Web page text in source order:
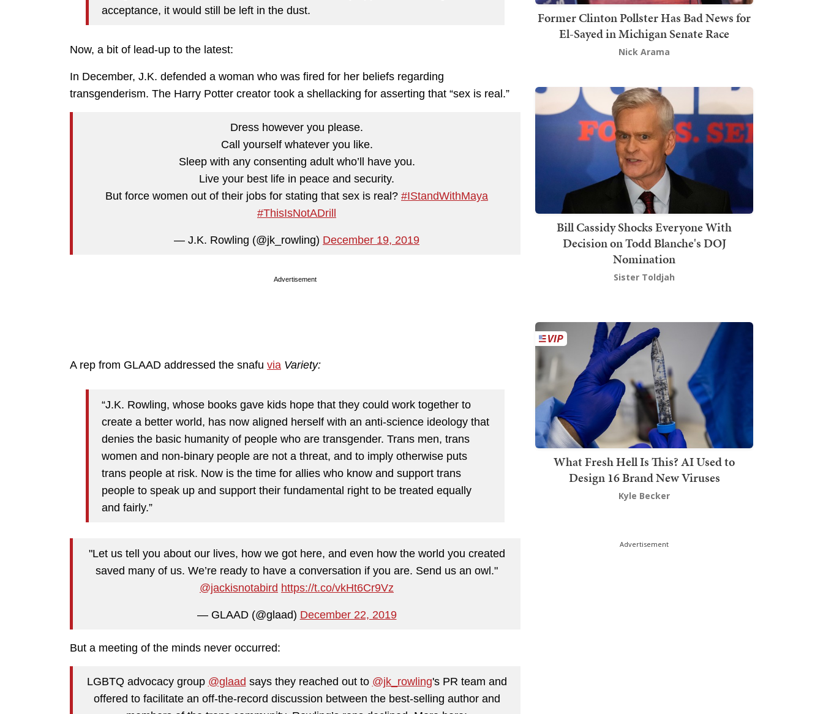
acceptance, it would still be left in the dust.
Now, a bit of lead-up to the latest:
In December, J.K. defended a woman who was fired for her beliefs regarding
transgenderism. The Harry Potter creator took a shellacking for asserting that “sex is real.”
Dress however you please.
Call yourself whatever you like.
Sleep with any consenting adult who’ll have you.
Live your best life in peace and security.
But force women out of their jobs for stating that sex is real? #IStandWithMaya
#ThisIsNotADrill
— J.K. Rowling (@jk_rowling) December 19, 2019
Advertisement
A rep from GLAAD addressed the snafu via Variety:
“J.K. Rowling, whose books gave kids hope that they could work together to
create a better world, has now aligned herself with an anti-science ideology that
denies the basic humanity of people who are transgender. Trans men, trans
women and non-binary people are not a threat, and to imply otherwise puts
trans people at risk. Now is the time for allies who know and support trans
people to speak up and support their fundamental right to be treated equally
and fairly.”
"Let us tell you about our lives, how we got here, and even how the world you created
saved many of us. We’re ready to have a conversation if you are. Send us an owl."
@jackisnotabird https://t.co/vkHt6Cr9Vz
— GLAAD (@glaad) December 22, 2019
But a meeting of the minds never occurred:
LGBTQ advocacy group @glaad says they reached out to @jk_rowling's PR team and
offered to facilitate an off-the-record discussion between the best-selling author and
Former Clinton Pollster Has Bad News for
El-Sayed in Michigan Senate Race
Nick Arama
Bill Cassidy Shocks Everyone With
Decision on Todd Blanche's DOJ
Nomination
Sister Toldjah
What Fresh Hell Is This? AI Used to
Design 16 Brand New Viruses
Kyle Becker
Advertisement